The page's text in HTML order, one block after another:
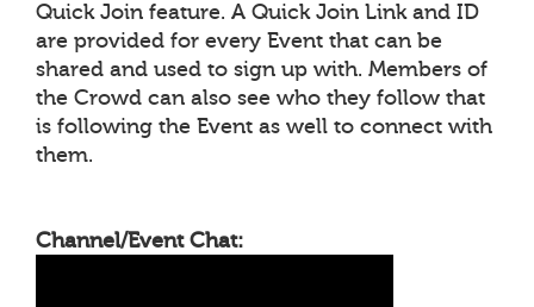
Quick Join feature. A Quick Join Link and ID
are provided for every Event that can be
shared and used to sign up with. Members of
the Crowd can also see who they follow that
is following the Event as well to connect with
them.
Channel/Event Chat: